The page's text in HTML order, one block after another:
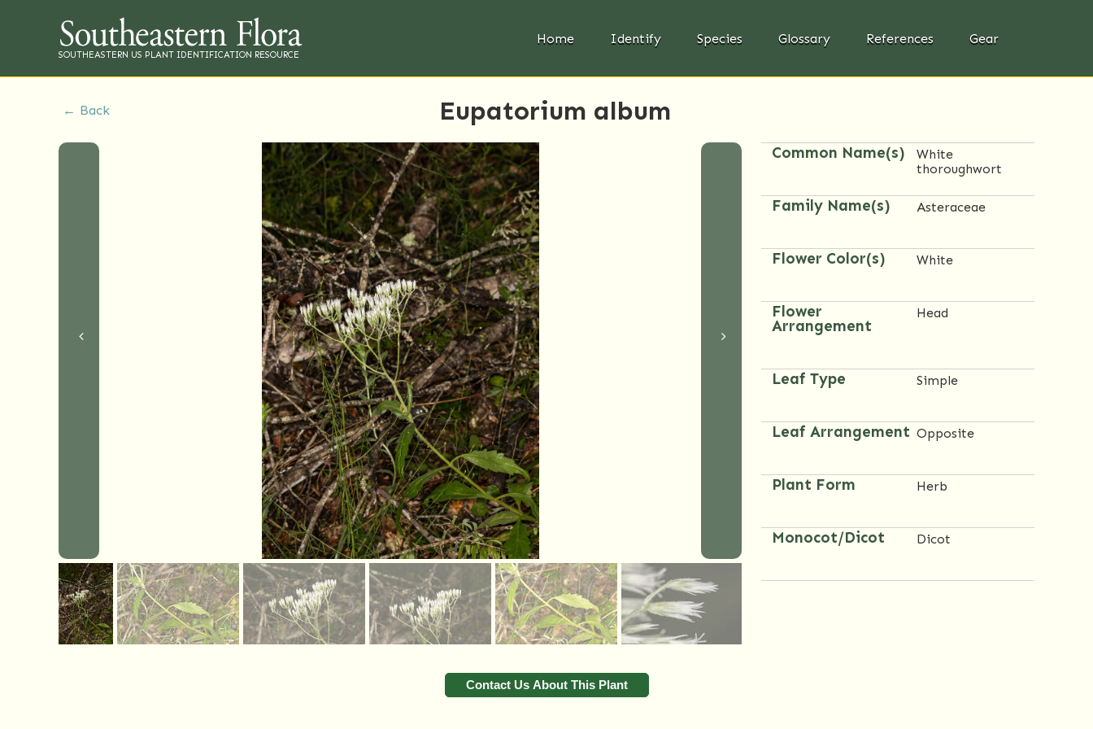
SOUTHEASTERN US PLANT IDENTIFICATION RESOURCE
Home Identify Species Glossary References Gear
← Back Eupatorium album
Common Name(s)
White
thoroughwort
Family Name(s) Asteraceae
Flower Color(s) White
Flower
Arrangement
Head
Leaf Type Simple
Leaf Arrangement Opposite
Plant Form Herb
Monocot/Dicot Dicot
Contact Us About This Plant